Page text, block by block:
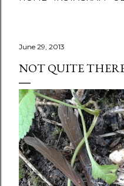
June 29, 2013
NOT QUITE